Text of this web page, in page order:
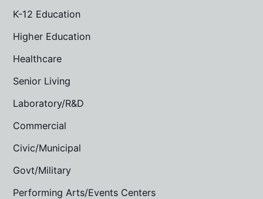
K-12 Education
Higher Education
Healthcare
Senior Living
Laboratory/R&D
Commercial
Civic/Municipal
Govt/Military
Performing Arts/Events Centers